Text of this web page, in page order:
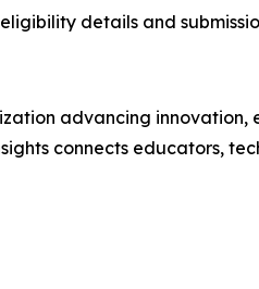
details and
advancing innovation,
connects educators,